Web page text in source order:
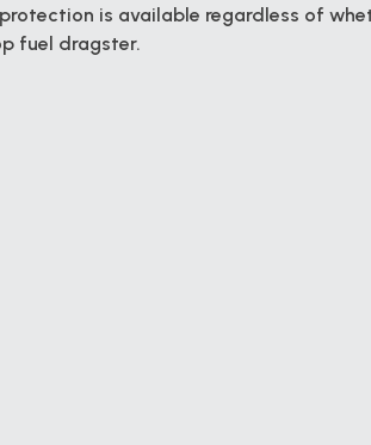
is available regardless of
fuel dragster.